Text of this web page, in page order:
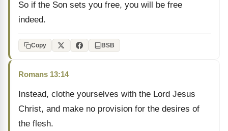
So if the Son sets you free, you will be free
indeed.
Copy BSB
Romans 13:14
Instead, clothe yourselves with the Lord Jesus
Christ, and make no provision for the desires of
the flesh.